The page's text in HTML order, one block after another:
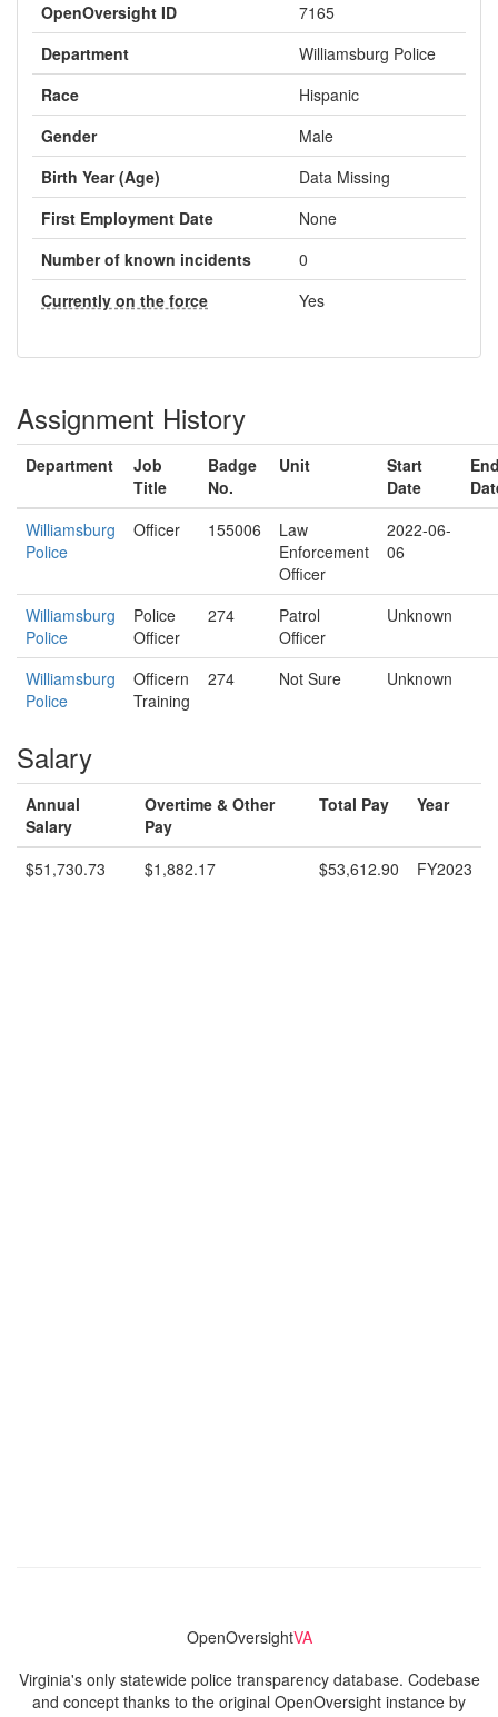
OpenOversight ID
7165
Department
Williamsburg Police
Race
Hispanic
Gender
Male
Birth Year (Age)
Data Missing
First Employment Date
None
Number of known incidents
0
Currently on the force
Yes
Assignment History
Department
Job
Title
Badge
No.
Unit
Start
Date
Williamsburg
Police
Officer 155006
Law
Enforcement
Officer
2022-06-
06
Williamsburg
Police
Police
Officer
274
Patrol
Officer
Unknown
Williamsburg
Police
Officern
Training
274 Not Sure Unknown
Salary
Annual
Salary
Overtime & Other
Pay
Total Pay Year
$51,730.73 $1,882.17 $53,612.90 FY2023
OpenOversightVA
Virginia's only statewide police transparency database. Codebase
and concept thanks to the original OpenOversight instance by